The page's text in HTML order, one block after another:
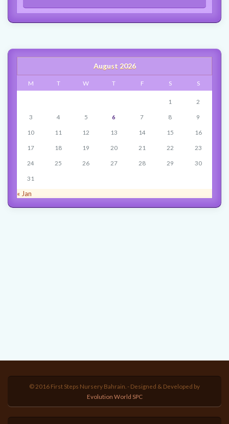
August 2026
M T W T F S S
1 2
3 4 5 6 7 8 9
10 11 12 13 14 15 16
17 18 19 20 21 22 23
24 25 26 27 28 29 30
31
« Jan
© 2016 First Steps Nursery Bahrain. - Designed & Developed by
Evolution World SPC